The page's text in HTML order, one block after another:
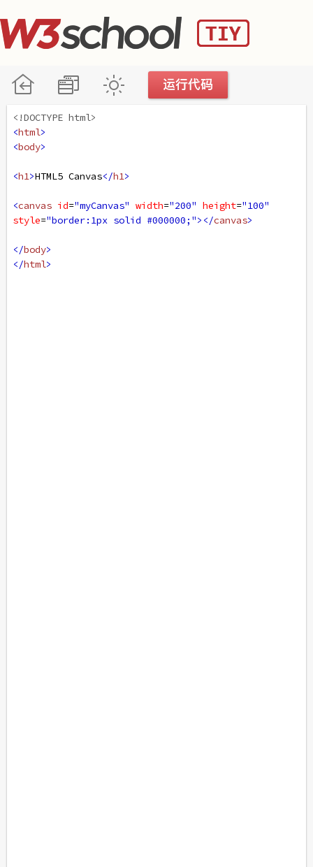
<!DOCTYPE html>
<html>
<body>
<h1>HTML5 Canvas</h1>
<canvas id="myCanvas" width="200" height="100"
style="border:1px solid #000000;"></canvas>
</body>
</html>